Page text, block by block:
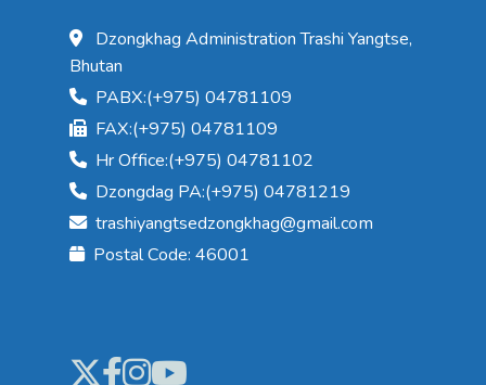
Dzongkhag Administration Trashi Yangtse,
Bhutan
PABX:(+975) 04781109
FAX:(+975) 04781109
Hr Office:(+975) 04781102
Dzongdag PA:(+975) 04781219
trashiyangtsedzongkhag@gmail.com
Postal Code: 46001